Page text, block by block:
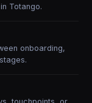
Totango.
onboarding,